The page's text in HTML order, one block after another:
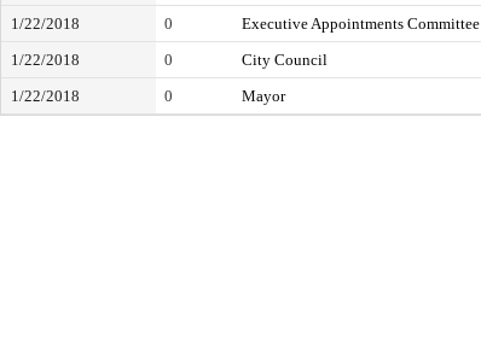
1/22/2018
0 Executive Appointments Committee
1/22/2018
0 City Council
1/22/2018
0 Mayor